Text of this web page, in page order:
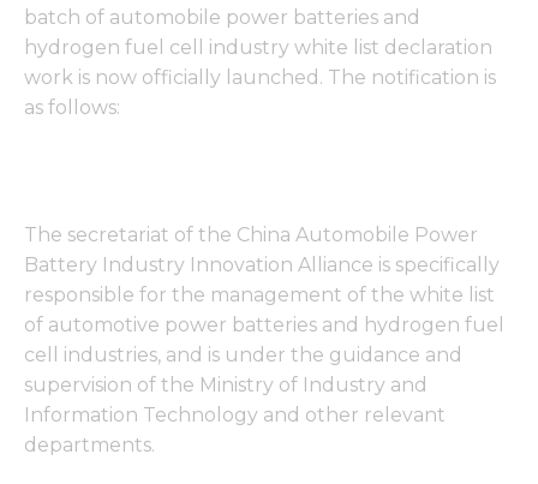
batch of automobile power batteries and
hydrogen fuel cell industry white list declaration
work is now officially launched. The notification is
as follows:
The secretariat of the China Automobile Power
Battery Industry Innovation Alliance is specifically
responsible for the management of the white list
of automotive power batteries and hydrogen fuel
cell industries, and is under the guidance and
supervision of the Ministry of Industry and
Information Technology and other relevant
departments.